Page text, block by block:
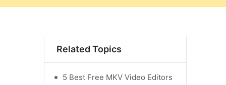
Related Topics
5 Best Free MKV Video Editors